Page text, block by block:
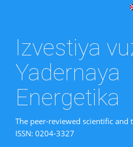
Izvestiya
Yadernaya
Energetika
The peer-reviewed scientific and
ISSN: 0204-3327